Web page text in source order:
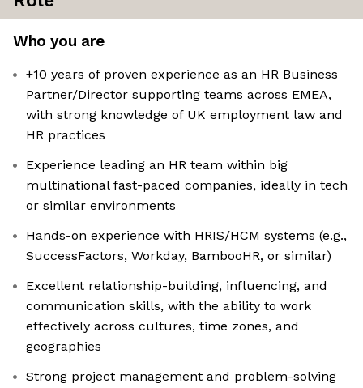
Who you are
+10 years of proven experience as an HR Business
Partner/Director supporting teams across EMEA,
with strong knowledge of UK employment law and
HR practices
Experience leading an HR team within big
multinational fast-paced companies, ideally in tech
or similar environments
Hands-on experience with HRIS/HCM systems (e.g.,
SuccessFactors, Workday, BambooHR, or similar)
Excellent relationship-building, influencing, and
communication skills, with the ability to work
effectively across cultures, time zones, and
geographies
Strong project management and problem-solving